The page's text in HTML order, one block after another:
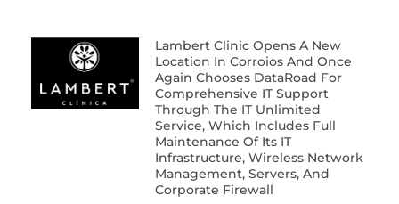
Lambert Clinic Opens A New
Location In Corroios And Once
Again Chooses DataRoad For
Comprehensive IT Support
Through The IT Unlimited
Service, Which Includes Full
Maintenance Of Its IT
Infrastructure, Wireless Network
Management, Servers, And
Corporate Firewall